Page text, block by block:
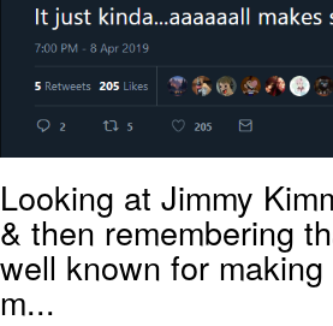
Jacob Batalon CEO
Looking at Jimmy
& then remembering
well known for
m...